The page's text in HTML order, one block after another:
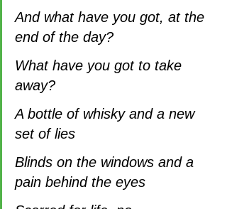
And what have you got, at the
end of the day?
What have you got to take
away?
A bottle of whisky and a new
set of lies
Blinds on the windows and a
pain behind the eyes